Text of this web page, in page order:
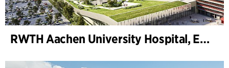
RWTH Aachen University Hospital, Extension